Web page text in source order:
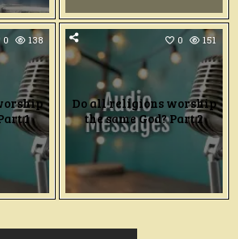
0 138
1
0 151
Do all religions worship
the same God? Part 2